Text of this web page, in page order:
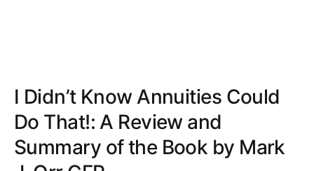
I Didn’t Know Annuities Could
Do That!: A Review and
Summary of the Book by Mark